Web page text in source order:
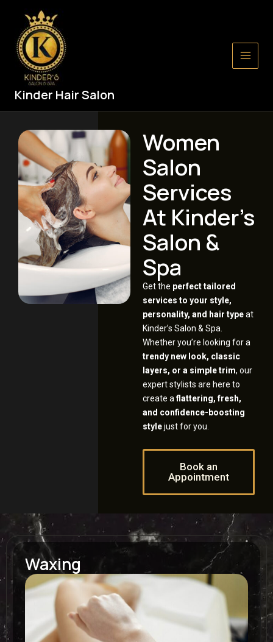
content
Kinder Hair Salon
Women
Salon
Services
At Kinder’s
Salon &
Spa
Get the perfect tailored
services to your style,
personality, and hair typeat
Kinder’s Salon & Spa.
Whether you’re looking for a
trendy new look, classic
layers, or a simple trim, our
expert stylists are here to
create aflattering, fresh,
and confidence-boosting
stylejust for you.
Book an
Appointment
Waxing